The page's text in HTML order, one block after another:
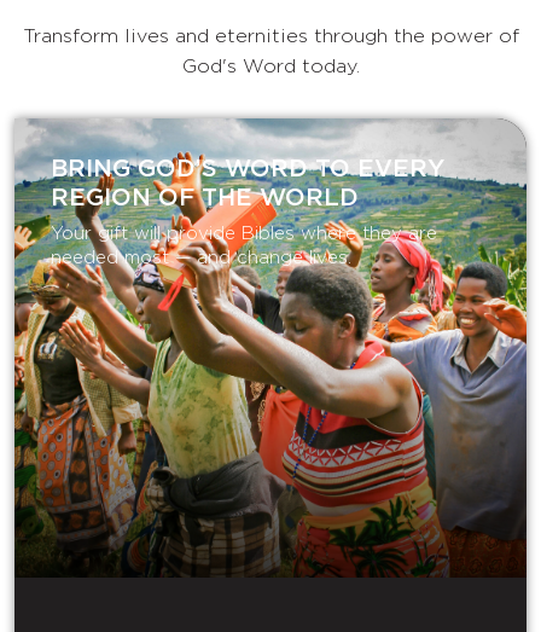
Transform lives and eternities through the power of
God's Word today.
BRING GOD’S WORD TO EVERY
REGION OF THE WORLD
Your gift will provide Bibles where they are
needed most — and change lives.